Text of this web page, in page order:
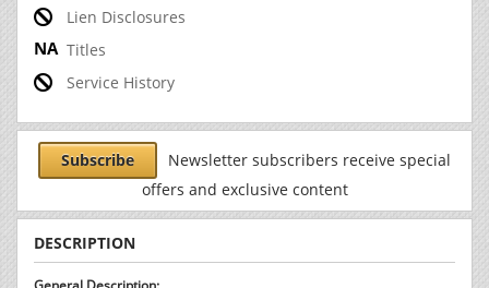
Lien Disclosures
Titles
Service History
Subscribe
Newsletter subscribers receive special
offers and exclusive content
DESCRIPTION